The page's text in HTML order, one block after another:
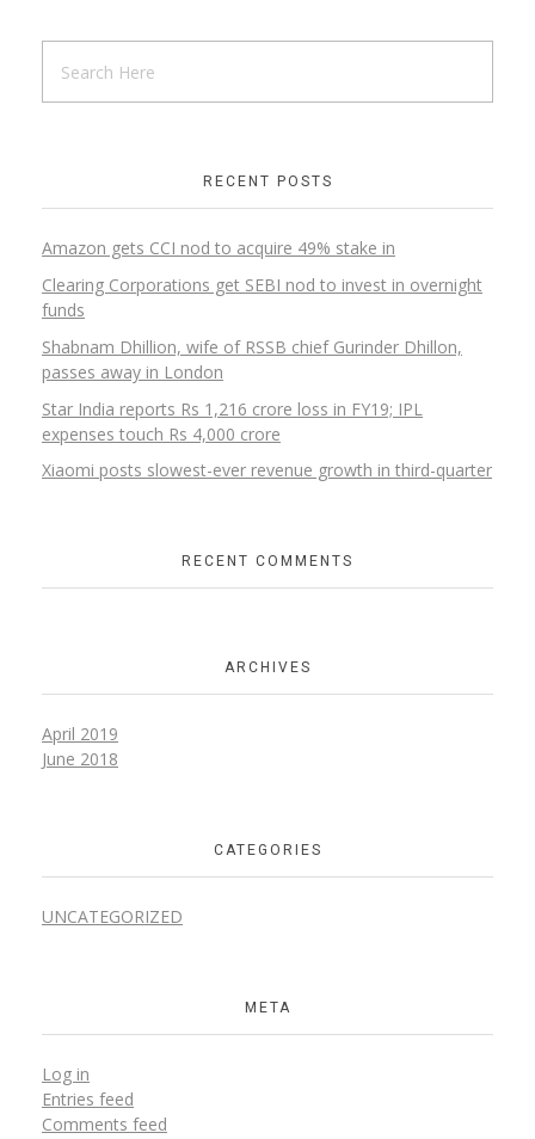
RECENT POSTS
Amazon gets CCI nod to acquire 49% stake in
Clearing Corporations get SEBI nod to invest in overnight
funds
Shabnam Dhillion, wife of RSSB chief Gurinder Dhillon,
passes away in London
Star India reports Rs 1,216 crore loss in FY19; IPL
expenses touch Rs 4,000 crore
Xiaomi posts slowest-ever revenue growth in third-quarter
RECENT COMMENTS
ARCHIVES
April 2019
June 2018
CATEGORIES
UNCATEGORIZED
META
Log in
Entries feed
Comments feed